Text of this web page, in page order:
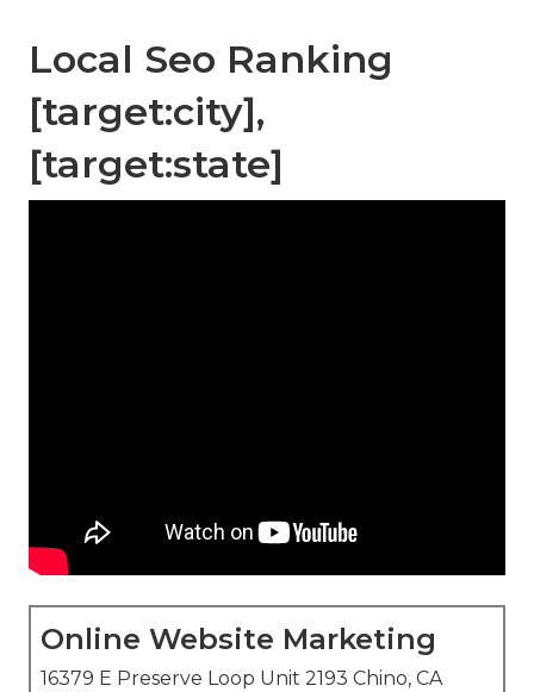
Local Seo Ranking
[target:city],
[target:state]
Online Website Marketing
16379 E Preserve Loop Unit 2193 Chino, CA